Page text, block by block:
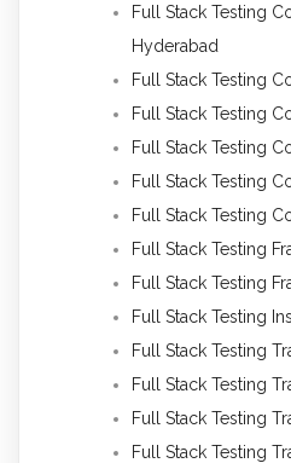
Full Stack Testing
Hyderabad
Full Stack Testing
Full Stack Testing
Full Stack Testing
Full Stack Testing
Full Stack Testing
Full Stack Testing
Full Stack Testing
Full Stack Testing
Full Stack Testing
Full Stack Testing
Full Stack Testing
Full Stack Testing